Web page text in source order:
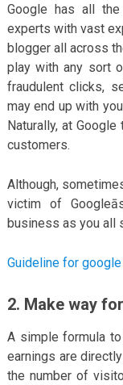
Google has all
experts with vast
blogger all across
play with any sort
fraudulent clicks,
may end up with
Naturally, at
customers.
Although,
victim of
business as you all
Guideline for
2. Make way
A simple formula
earnings are
the number of